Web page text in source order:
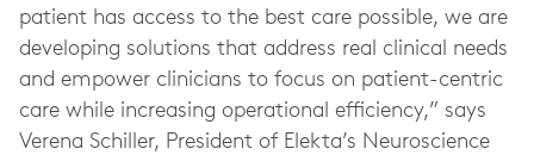
patient has access to the best care possible, we are
developing solutions that address real clinical needs
and empower clinicians to focus on patient-centric
care while increasing operational efficiency,” says
Verena Schiller, President of Elekta’s Neuroscience